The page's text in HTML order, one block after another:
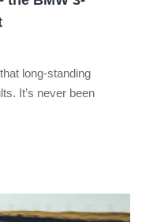
long-standing
It’s never been